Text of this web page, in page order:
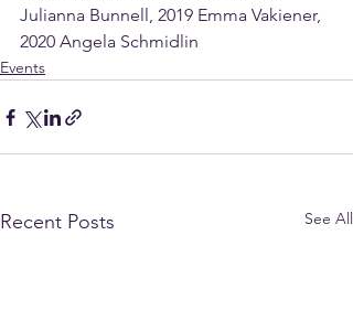
Julianna Bunnell, 2019 Emma Vakiener,
2020 Angela Schmidlin
Events
Recent Posts See All